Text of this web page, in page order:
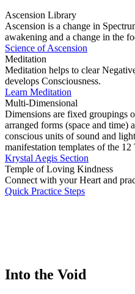
Ascension Library
Ascension is a change in
awakening and a change in the
Science of Ascension
Meditation
Meditation helps to clear
develops Consciousness.
Learn Meditation
Multi-Dimensional
Dimensions are fixed groupings
arranged forms (space and time)
conscious units of sound and
manifestation templates of the 12
Krystal Aegis Section
Temple of Loving Kindness
Connect with your Heart and
Quick Practice Steps
Into the Void